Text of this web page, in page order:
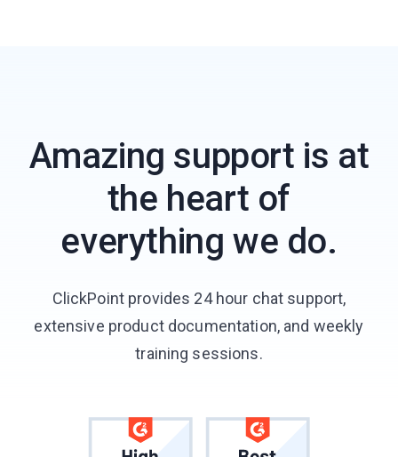
Amazing support is at
the heart of
everything we do.
ClickPoint provides 24 hour chat support,
extensive product documentation, and weekly
training sessions.